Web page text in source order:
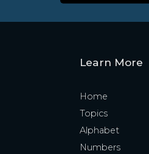
Learn More
Home
Topics
Alphabet
Numbers